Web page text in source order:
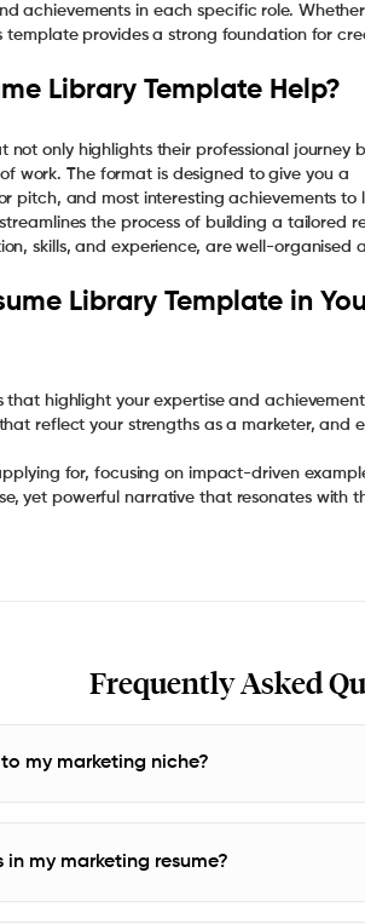
achievements in each specific role.
template provides a strong foundation for
Library Template Help?
not only highlights their professional journey
work. The format is designed to give you a
pitch, and most interesting achievements to
the process of building a tailored
skills, and experience, are well-organised
Library Template in
reflect your strengths as a marketer, and
yet powerful narrative that resonates with
Frequently Asked
my marketing niche?
my marketing resume?